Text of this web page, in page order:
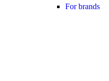
For brands